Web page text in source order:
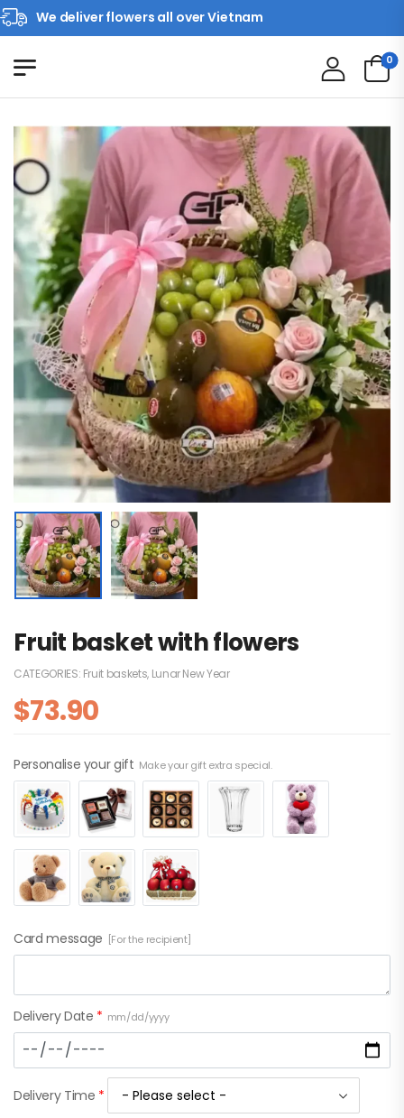
We deliver flowers all over Vietnam
0
Fruit basket with flowers
CATEGORIES: Fruit baskets, Lunar New Year
$73.90
Personalise your gift Make your gift extra special.
Card message [For the recipient]
Delivery Date * mm/dd/yyyy
Delivery Time *